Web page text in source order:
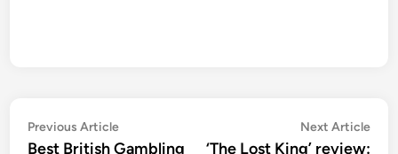
Post
Previous ArticlePrevious
article:
Best British Gambling
Next Article
‘The Lost King’ review: